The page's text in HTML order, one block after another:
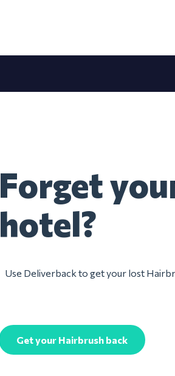
Forget
hotel?
Use Deliverback to get your lost
Get your Hairbrush back